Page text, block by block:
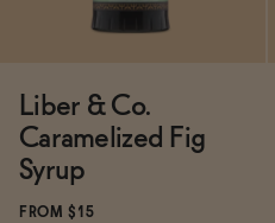
Liber & Co.
Caramelized Fig
Syrup
FROM $15